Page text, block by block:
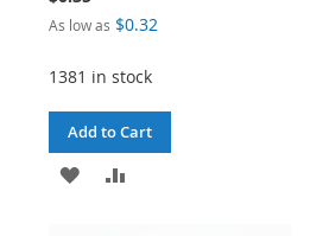
As low as $0.32
1381 in stock
Add to Cart
ADD